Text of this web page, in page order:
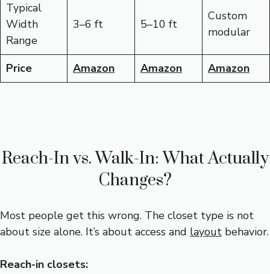
Typical
Width
Range
3–6 ft 5–10 ft
Custom
modular
Price Amazon Amazon Amazon
Reach-In vs. Walk-In: What Actually
Changes?
Most people get this wrong. The closet type is not
about size alone. It’s about access and layout behavior.
Reach-in closets: